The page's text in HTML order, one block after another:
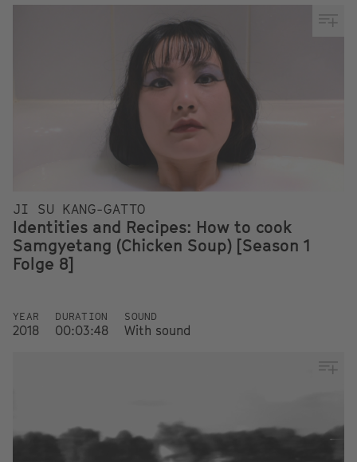
JI SU KANG-GATTO
Identities and Recipes: How to cook
Samgyetang (Chicken Soup) [Season 1
Folge 8]
YEAR
2018
DURATION
00:03:48
SOUND
With sound